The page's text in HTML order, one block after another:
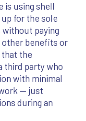
is using shell
for the sole
without paying
other benefits or
that the
third party who
with minimal
— just
during an